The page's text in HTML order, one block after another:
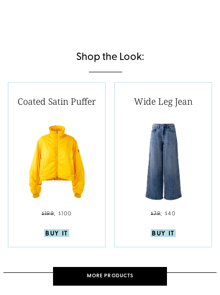
Shop the Look:
Coated Satin Puffer
$199; $100
BUY IT
Wide Leg Jean
$79; $40
BUY IT
MORE PRODUCTS